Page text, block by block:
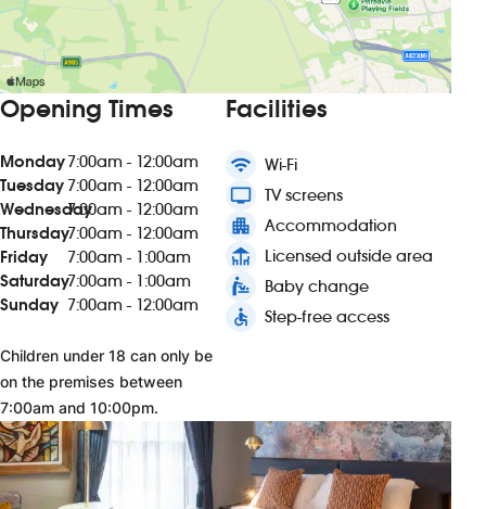
Opening Times
Monday7:00am - 12:00am
Tuesday 7:00am - 12:00am
Wednesday7:00am - 12:00am
Thursday7:00am - 12:00am
Friday
7:00am - 1:00am
Saturday7:00am - 1:00am
Sunday 7:00am - 12:00am
Children under 18 can only be
on the premises between
7:00am and 10:00pm.
Facilities
wifi Wi-Fi
tv TV screens
apartment Accommodation
deck Licensed outside area
baby_changing_station Baby change
accessible Step-free access